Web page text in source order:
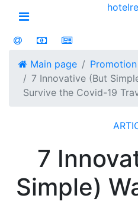
Open menu
hotel
Main page
Promotion
7 Innovative (But
Survive the Covid-19
7
Simple)